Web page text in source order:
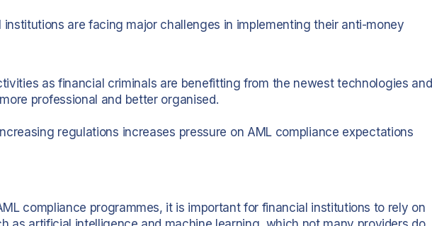
are facing major challenges in implementing their anti-money
as financial criminals are benefitting from the newest technologies and
professional and better organised.
regulations increases pressure on AML compliance expectations
compliance programmes, it is important for financial institutions to rely on